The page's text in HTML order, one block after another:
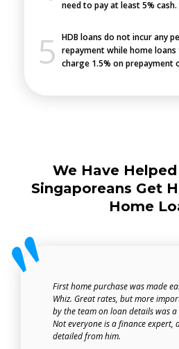
need to pay at least 5% cash.
HDB loans do not incur any
repayment while home
charge 1.5% on prepayment
We Have Helped
Singaporeans Get
Home
First home purchase was made
Whiz. Great rates, but more
by the team on loan details was
Not everyone is a finance expert,
detailed from him.